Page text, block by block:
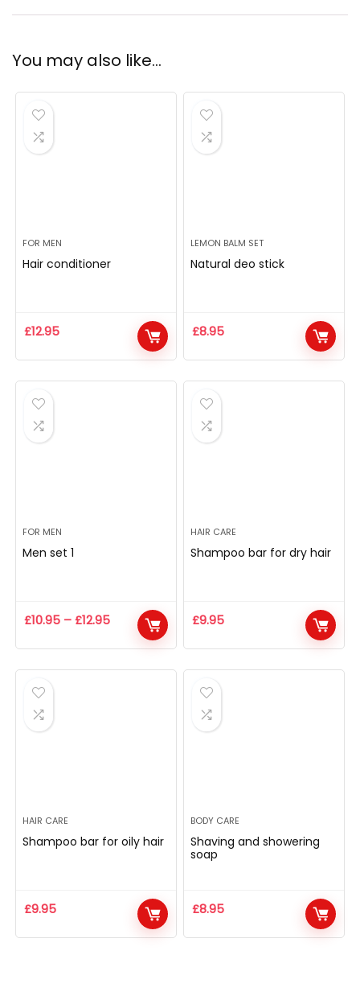
You may also like…
FOR MEN
Hair conditioner
£12.95
LEMON BALM SET
Natural deo stick
£8.95
FOR MEN
Men set 1
£10.95 –£12.95
HAIR CARE
Shampoo bar for dry hair
£9.95
HAIR CARE
Shampoo bar for oily hair
£9.95
BODY CARE
Shaving and showering
soap
£8.95